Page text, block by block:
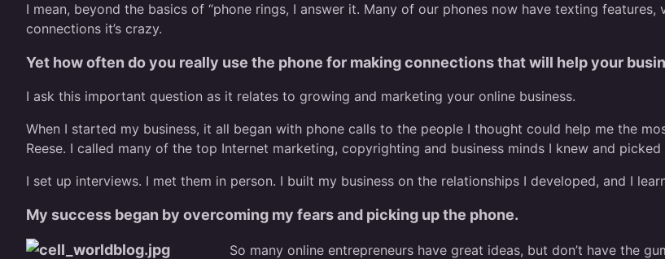
I mean, beyond the basics of “phone rings, I answer it. Many of our phones now have texting
connections it’s crazy.
Yet how often do you really use the phone for making connections that will help your
I ask this important question as it relates to growing and marketing your online business.
When I started my business, it all began with phone calls to the people I thought could help me the
Reese. I called many of the top Internet marketing, copyrighting and business minds I knew and
I set up interviews. I met them in person. I built my business on the relationships I developed, and I
My success began by overcoming my fears and picking up the phone.
So many online entrepreneurs have great ideas, but don’t have the